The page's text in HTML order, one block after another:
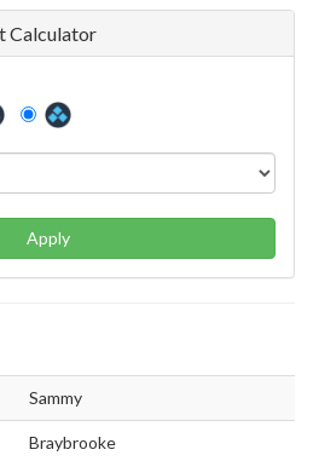
Calculator
Apply
Sammy
Braybrooke